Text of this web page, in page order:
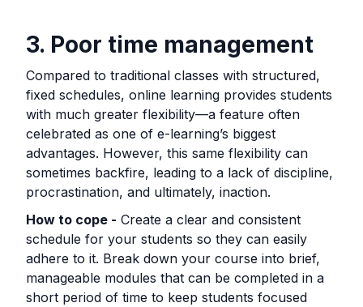
3. Poor time management
Compared to traditional classes with structured,
fixed schedules, online learning provides students
with much greater flexibility—a feature often
celebrated as one of e-learning’s biggest
advantages. However, this same flexibility can
sometimes backfire, leading to a lack of discipline,
procrastination, and ultimately, inaction.
How to cope - Create a clear and consistent
schedule for your students so they can easily
adhere to it. Break down your course into brief,
manageable modules that can be completed in a
short period of time to keep students focused